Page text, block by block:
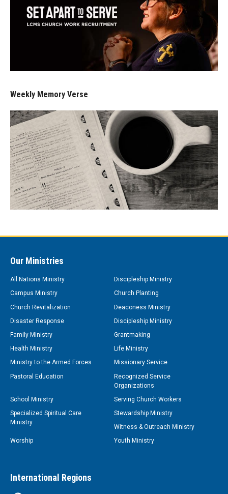
Weekly Memory Verse
Our Ministries
All Nations Ministry
Discipleship Ministry
Campus Ministry
Church Planting
Church Revitalization
Deaconess Ministry
Disaster Response
Discipleship Ministry
Family Ministry
Grantmaking
Health Ministry
Life Ministry
Ministry to the Armed Forces
Missionary Service
Pastoral Education
Recognized Service
Organizations
School Ministry
Serving Church Workers
Specialized Spiritual Care
Ministry
Stewardship Ministry
Witness & Outreach Ministry
Worship
Youth Ministry
International Regions